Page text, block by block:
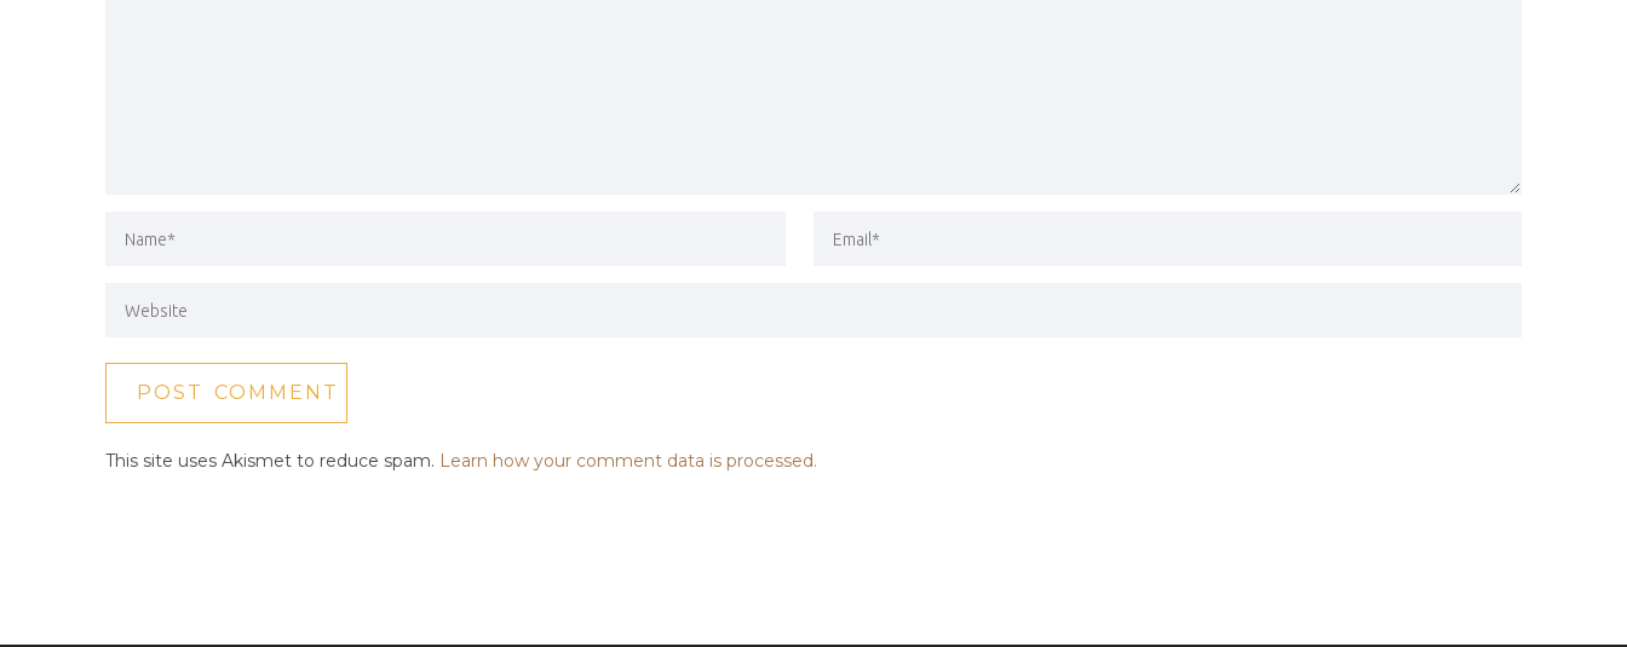
This site uses Akismet to reduce spam. Learn how your comment data is processed.